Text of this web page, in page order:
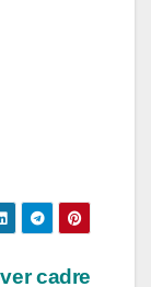
cadre